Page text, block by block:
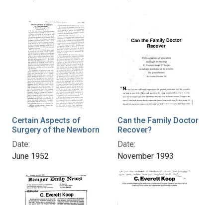
Certain Aspects of
Surgery of the Newborn
Date:
June 1952
Can the Family Doctor
Recover?
Date:
November 1993